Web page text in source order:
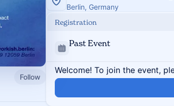
Follow
Berlin, Germany
Registration
Past Event
Welcome! To join the event,